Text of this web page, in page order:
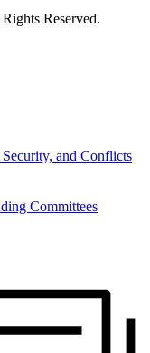
Reserved.
Security, and Conflicts
Committees